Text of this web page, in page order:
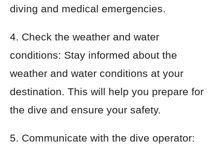
diving and medical emergencies.
4. Check the weather and water
conditions: Stay informed about the
weather and water conditions at your
destination. This will help you prepare for
the dive and ensure your safety.
5. Communicate with the dive operator: